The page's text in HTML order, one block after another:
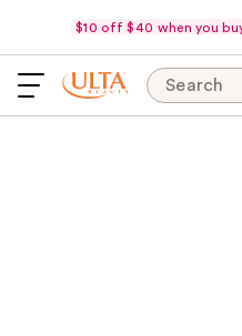
$10 off $40 when you
Search